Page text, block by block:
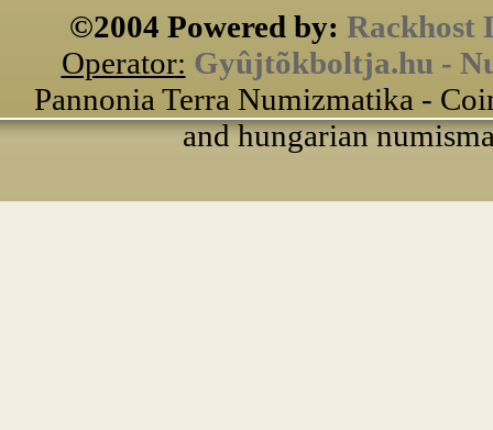
©2004 Powered by: Rackhost
Operator: Gyûjtõkboltja.hu -
Pannonia Terra Numizmatika -
and hungarian